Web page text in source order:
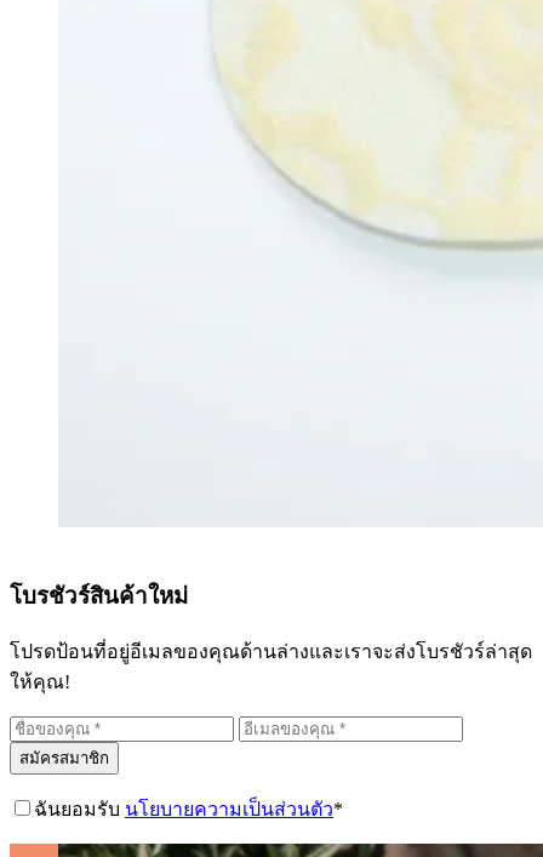
โบรชัวร์สินค้าใหม่
โปรดป้อนที่อยู่อีเมลของคุณด้านล่างและเราจะส่งโบรชัวร์ล่าสุด
ให้คุณ!
สมัครสมาชิก
ฉันยอมรับ นโยบายความเป็นส่วนตัว*